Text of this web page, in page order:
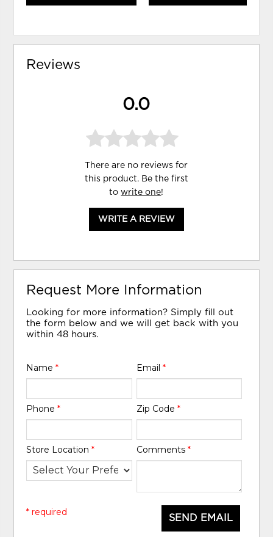
Reviews
0.0
There are no reviews for
this product. Be the first
towrite one!
WRITE A REVIEW
Request More Information
Looking for more information? Simply fill out
the form below and we will get back with you
within 48 hours.
Name* Email *
Phone* Zip Code *
Store Location* Comments *
SEND EMAIL
* required